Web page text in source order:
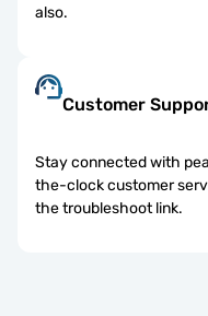
also.
Customer
Stay connected with
the-clock customer
the troubleshoot link.